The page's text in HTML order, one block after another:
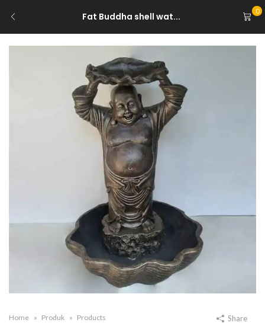
Fat Buddha shell wat... 0
Home Produk Products Share